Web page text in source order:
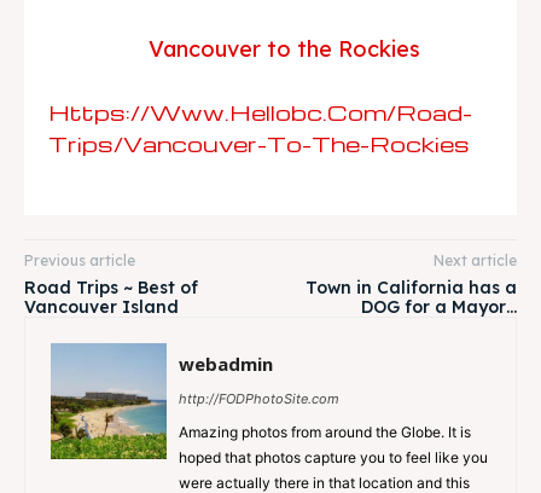
Vancouver to the Rockies
Https://www.hellobc.com/road-
Trips/vancouver-To-The-Rockies
Previous article
Road Trips ~ Best of
Vancouver Island
Next article
Town in California has a
DOG for a Mayor…
webadmin
http://FODPhotoSite.com
Amazing photos from around the Globe. It is
hoped that photos capture you to feel like you
were actually there in that location and this